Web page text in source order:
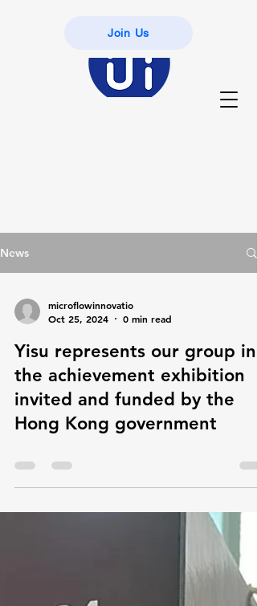
Join Us
News
microflowinnovatio
Oct 25, 2024
0 min read
Yisu represents our group in
the achievement exhibition
invited and funded by the
Hong Kong government